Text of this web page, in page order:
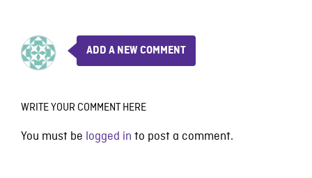
ADD A NEW COMMENT
WRITE YOUR COMMENT HERE
You must be logged in to post a comment.